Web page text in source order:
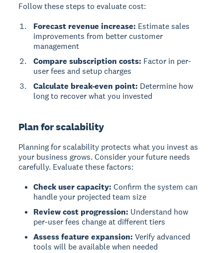
Follow these steps to evaluate cost:
Forecast revenue increase: Estimate sales
improvements from better customer
management
Compare subscription costs: Factor in per-
user fees and setup charges
Calculate break-even point: Determine how
long to recover what you invested
Plan for scalability
Planning for scalability protects what you invest as
your business grows. Consider your future needs
carefully. Evaluate these factors:
Check user capacity: Confirm the system can
handle your projected team size
Review cost progression: Understand how
per-user fees change at different tiers
Assess feature expansion: Verify advanced
tools will be available when needed